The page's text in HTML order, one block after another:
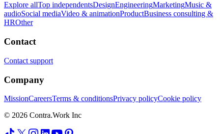
Explore allTop independentsDesignEngineeringMarketingMusic &
audioSocial mediaVideo & animationProductBusiness consulting &
HROther
Contact
Contact support
Company
MissionCareersTerms & conditionsPrivacy policyCookie policy
© 2026 Contra.Work Inc